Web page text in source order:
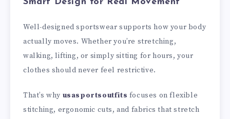
Well-designed sportswear supports how your body
actually moves. Whether you’re stretching,
walking, lifting, or simply sitting for hours, your
clothes should never feel restrictive.
That’s why usasportsoutfits focuses on flexible
stitching, ergonomic cuts, and fabrics that stretch